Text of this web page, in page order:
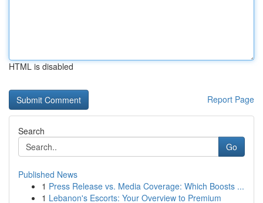
HTML is disabled
Report Page
Search
Go
Published News
1 Press Release vs. Media Coverage: Which Boosts ...
1 Lebanon's Escorts: Your Overview to Premium